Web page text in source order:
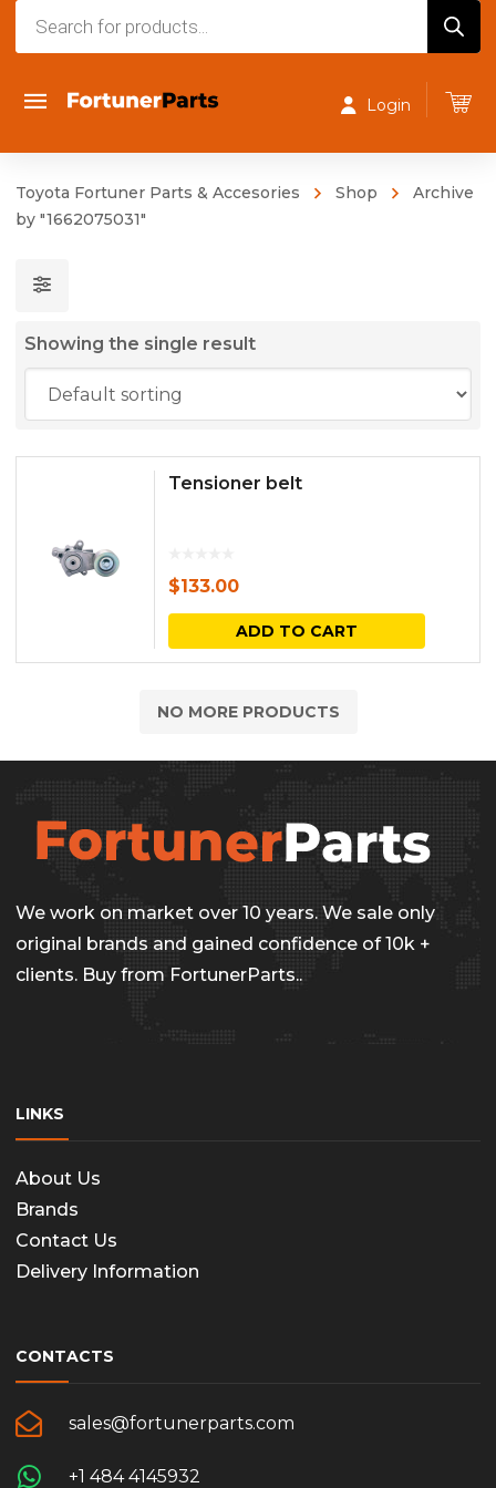
Login
Toyota Fortuner Parts & Accesories Shop
Archive
by "1662075031"
Showing the single result
Tensioner belt
$133.00
ADD TO CART
NO MORE PRODUCTS
We work on market over 10 years. We sale only
original brands and gained confidence of 10k +
clients. Buy from FortunerParts..
LINKS
About Us
Brands
Contact Us
Delivery Information
CONTACTS
sales@fortunerparts.com
+1 484 4145932